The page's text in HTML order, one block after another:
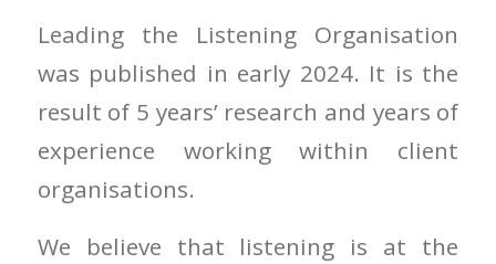
Leading the Listening Organisation
was published in early 2024. It is the
result of 5 years’ research and years of
experience working within client
organisations.
We believe that listening is at the